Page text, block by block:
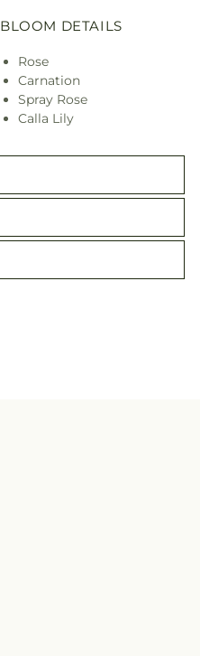
BLOOM DETAILS
Rose
Carnation
Spray Rose
Calla Lily